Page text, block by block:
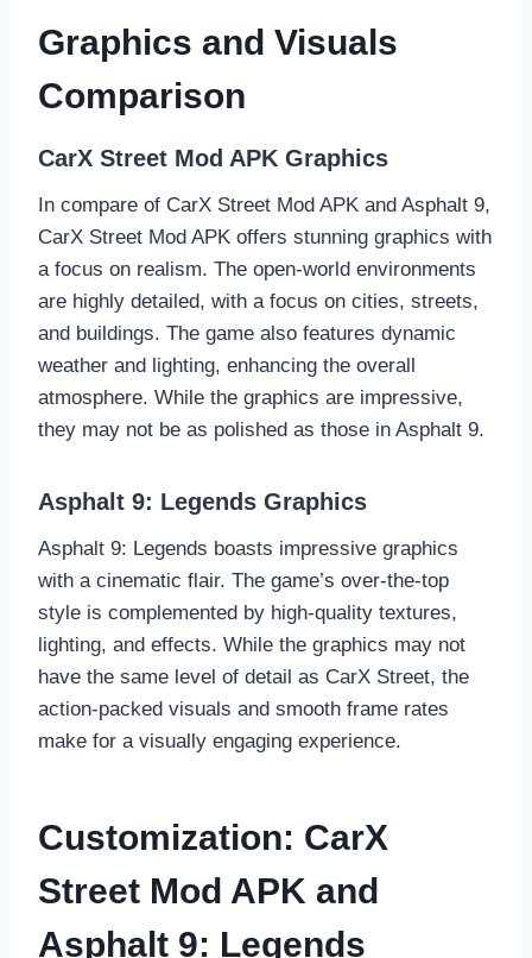
Graphics and Visuals
Comparison
CarX Street Mod APK Graphics
In compare of CarX Street Mod APK and Asphalt 9,
CarX Street Mod APK offers stunning graphics with
a focus on realism. The open-world environments
are highly detailed, with a focus on cities, streets,
and buildings. The game also features dynamic
weather and lighting, enhancing the overall
atmosphere. While the graphics are impressive,
they may not be as polished as those in Asphalt 9.
Asphalt 9: Legends Graphics
Asphalt 9: Legends boasts impressive graphics
with a cinematic flair. The game’s over-the-top
style is complemented by high-quality textures,
lighting, and effects. While the graphics may not
have the same level of detail as CarX Street, the
action-packed visuals and smooth frame rates
make for a visually engaging experience.
Customization: CarX
Street Mod APK and
Asphalt 9: Legends